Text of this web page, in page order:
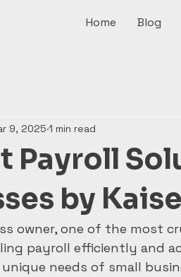
Home Blog
Payroll
by
9, 2025 1 min read
owner, one of the most
payroll efficiently and
needs of small